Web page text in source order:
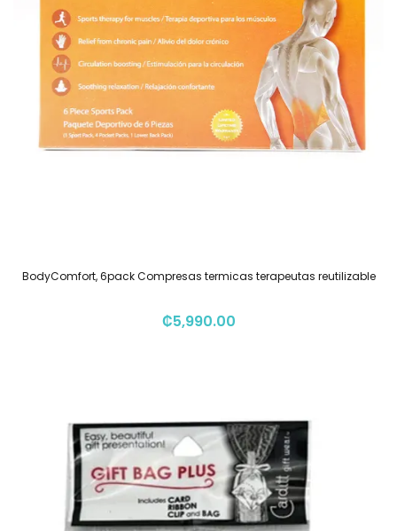
BodyComfort, 6pack Compresas termicas terapeutas reutilizable
₡5,990.00